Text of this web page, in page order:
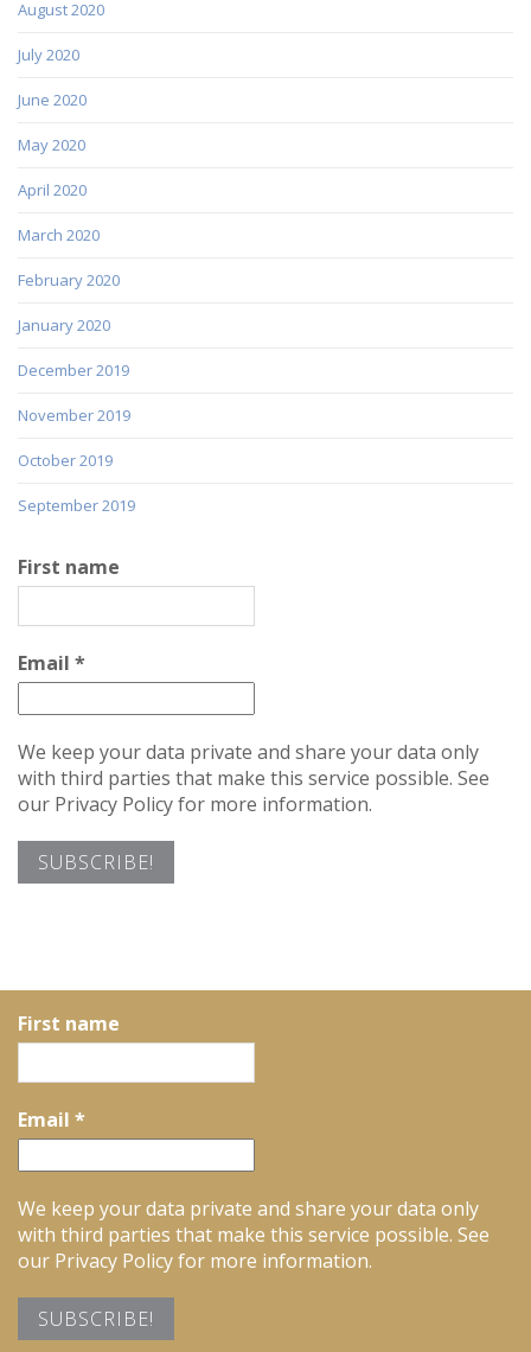
August 2020
July 2020
June 2020
May 2020
April 2020
March 2020
February 2020
January 2020
December 2019
November 2019
October 2019
September 2019
First name
Email *
We keep your data private and share your data only
with third parties that make this service possible. See
our Privacy Policy for more information.
First name
Email *
We keep your data private and share your data only
with third parties that make this service possible. See
our Privacy Policy for more information.